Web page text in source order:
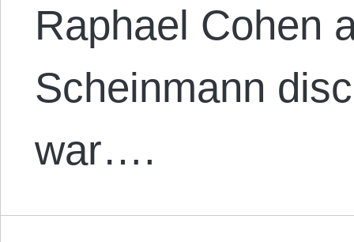
Raphael Cohen
Scheinmann
war….